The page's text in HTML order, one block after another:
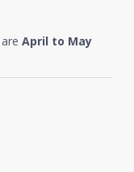
April to May